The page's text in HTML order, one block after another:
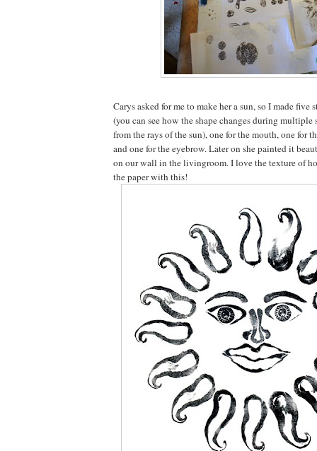
Carys asked for me to make her a sun, so I made five
(you can see how the shape changes during
from the rays of the sun), one for the mouth, one for
and one for the eyebrow. Later on she painted it
on our wall in the livingroom. I love the texture of
the paper with this!